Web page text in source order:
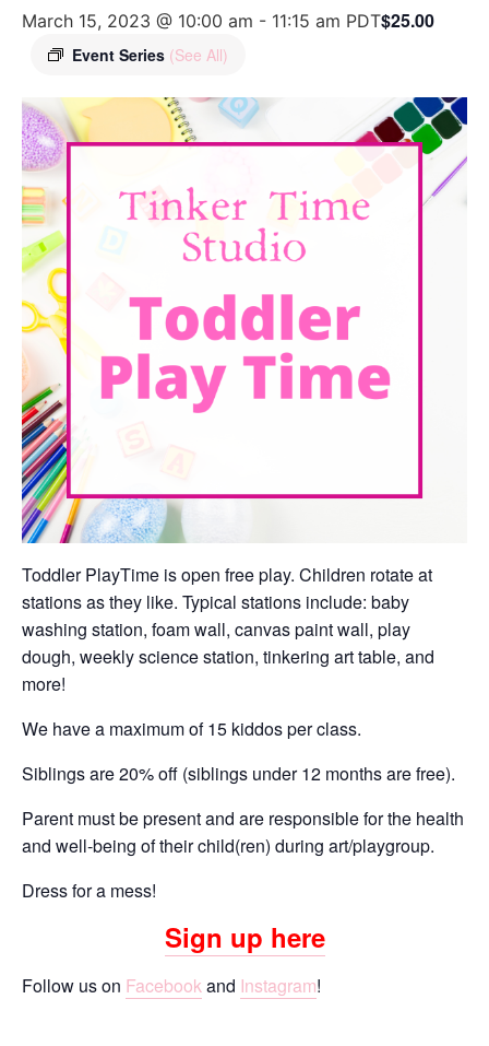
March 15, 2023 @ 10:00 am - 11:15 am PDT
Event Series (See All)
$25.00
Toddler PlayTime is open free play. Children rotate at
stations as they like. Typical stations include: baby
washing station, foam wall, canvas paint wall, play
dough, weekly science station, tinkering art table, and
more!
We have a maximum of 15 kiddos per class.
Siblings are 20% off (siblings under 12 months are free).
Parent must be present and are responsible for the health
and well-being of their child(ren) during art/playgroup.
Dress for a mess!
Sign up here
Follow us on Facebookand Instagram!